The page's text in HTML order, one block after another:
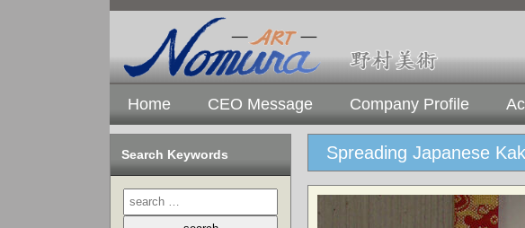
Home CEO Message Company Profile
Search Keywords Spreading Japanese